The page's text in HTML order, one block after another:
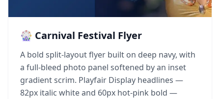
🎡 Carnival Festival Flyer
A bold split-layout flyer built on deep navy, with
a full-bleed photo panel softened by an inset
gradient scrim. Playfair Display headlines —
82px italic white and 60px hot-pink bold —